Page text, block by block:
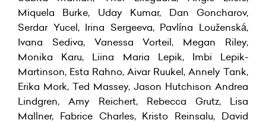
Miquela Burke, Uday Kumar, Dan Goncharov,
Serdar Yucel, Irina Sergeeva, Pavlína Louženská,
Ivana Sediva, Vanessa Vorteil, Megan Riley,
Monika Karu, Liina Maria Lepik, Imbi Lepik-
Martinson, Esta Rahno, Aivar Ruukel, Annely Tank,
Erika Mork, Ted Massey, Jason Hutchison Andrea
Lindgren, Amy Reichert, Rebecca Grutz, Lisa
Mallner, Fabrice Charles, Kristo Reinsalu, David